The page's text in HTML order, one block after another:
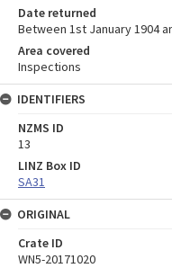
Date returned
Between 1st January 1904
Area covered
Inspections
IDENTIFIERS
NZMS ID
13
LINZ Box ID
SA31
ORIGINAL
Crate ID
WN5-20171020